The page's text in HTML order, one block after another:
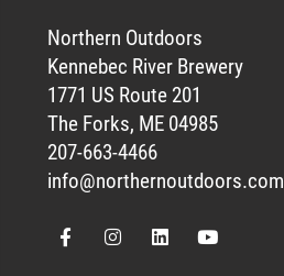
Northern Outdoors
Kennebec River Brewery
1771 US Route 201
The Forks, ME 04985
207-663-4466
info@northernoutdoors.com